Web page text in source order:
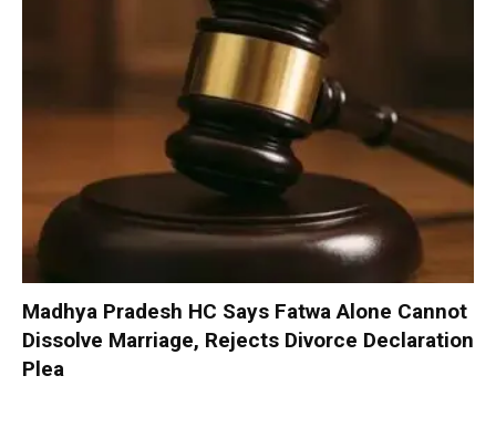
Madhya Pradesh HC Says Fatwa Alone Cannot
Dissolve Marriage, Rejects Divorce Declaration
Plea